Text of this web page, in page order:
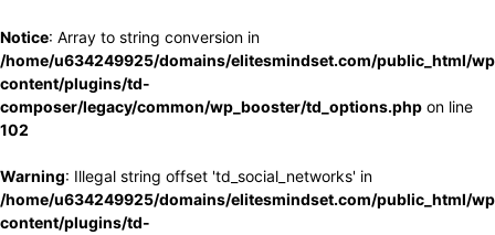
Notice: Array to string conversion in
/home/u634249925/domains/elitesmindset.com/public_html/
content/plugins/td-
composer/legacy/common/wp_booster/td_options.php on line
102
Warning: Illegal string offset 'td_social_networks' in
/home/u634249925/domains/elitesmindset.com/public_html/
content/plugins/td-